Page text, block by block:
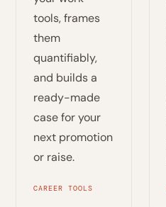
tools, frames
them
quantifiably,
and builds a
ready-made
case for your
next promotion
or raise.
CAREER TOOLS